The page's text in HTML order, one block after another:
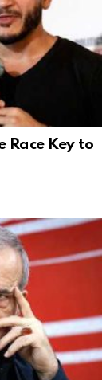
Race Key to